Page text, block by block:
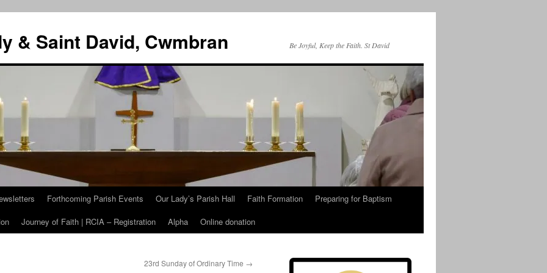
& Saint David, Cwmbran Be Joyful, Keep the Faith. St David
Forthcoming Parish Events Our Lady’s Parish Hall Faith Formation
Preparing for Baptism
Journey of Faith | RCIA – Registration Alpha Online donation
23rd Sunday of Ordinary Time →